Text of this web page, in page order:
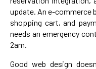
update. An e-commerce
shopping cart, and
needs an emergency
2am.
Good web design